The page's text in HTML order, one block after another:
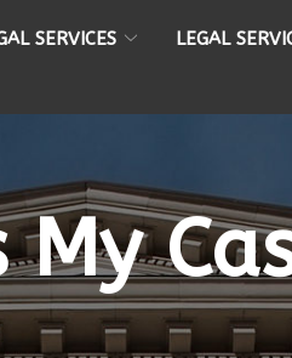
SERVICES LEGAL